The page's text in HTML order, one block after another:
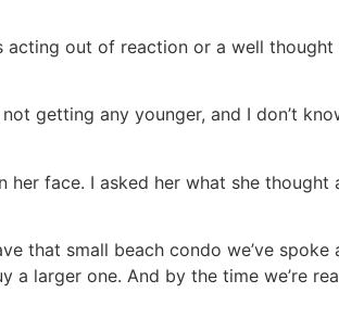
out of reaction or a well
getting any younger, and I don’t
face. I asked her what she
that small beach condo we’ve
larger one. And by the time we’re